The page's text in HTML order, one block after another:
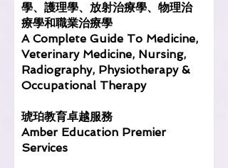
學、護理學、放射治療學、物理治
療學和職業治療學
A Complete Guide To Medicine,
Veterinary Medicine, Nursing,
Radiography, Physiotherapy &
Occupational Therapy
琥珀教育卓越服務
Amber Education Premier
Services